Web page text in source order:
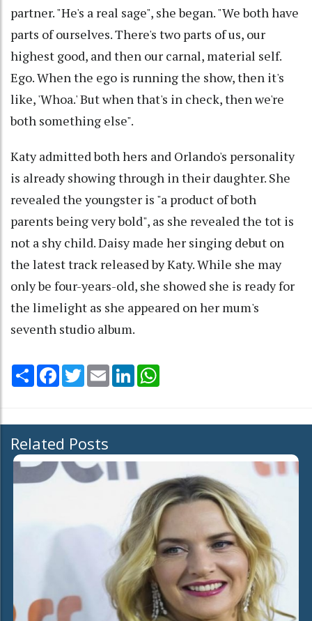
partner. "He's a real sage", she began. "We both have
parts of ourselves. There's two parts of us, our
highest good, and then our carnal, material self.
Ego. When the ego is running the show, then it's
like, 'Whoa.' But when that's in check, then we're
both something else".
Katy admitted both hers and Orlando's personality
is already showing through in their daughter. She
revealed the youngster is "a product of both
parents being very bold", as she revealed the tot is
not a shy child. Daisy made her singing debut on
the latest track released by Katy. While she may
only be four-years-old, she showed she is ready for
the limelight as she appeared on her mum's
seventh studio album.
Share Facebook
TwitterEmail LinkedIn
Related Posts